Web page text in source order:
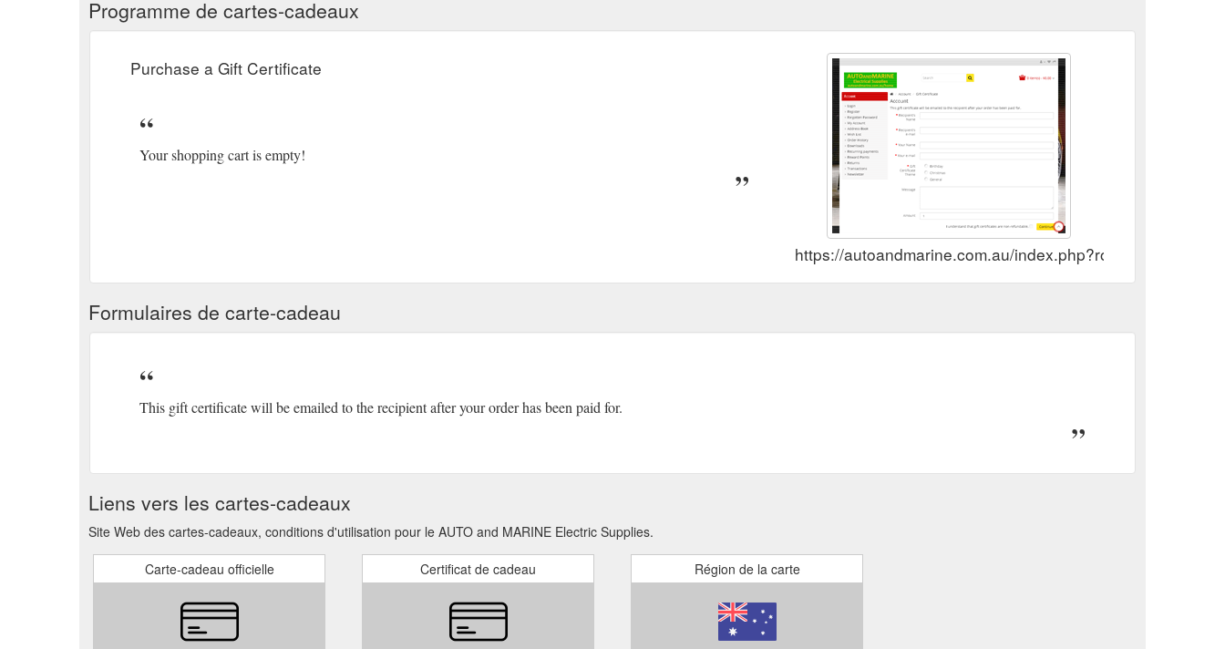
Brands · Returns · Site Map · Contact Us.https://autoandmarine.com.au/FLTERMM-Uninsulated-Male-Spade-Terminal-8mm
Programme de cartes-cadeaux
Purchase a Gift Certificate
Your shopping cart is empty!
https://autoandmarine.com.au/index.php?route=account/
Formulaires de carte-cadeau
This gift certificate will be emailed to the recipient after your order has been paid for.
Liens vers les cartes-cadeaux
Site Web des cartes-cadeaux, conditions d'utilisation pour le AUTO and MARINE Electric Supplies.
Carte-cadeau officielle Certificat de cadeau Région de la carte